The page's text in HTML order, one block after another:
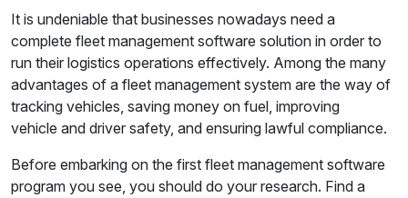
It is undeniable that businesses nowadays need a
complete fleet management software solution in order to
run their logistics operations effectively. Among the many
advantages of a fleet management system are the way of
tracking vehicles, saving money on fuel, improving
vehicle and driver safety, and ensuring lawful compliance.
Before embarking on the first fleet management software
program you see, you should do your research. Find a